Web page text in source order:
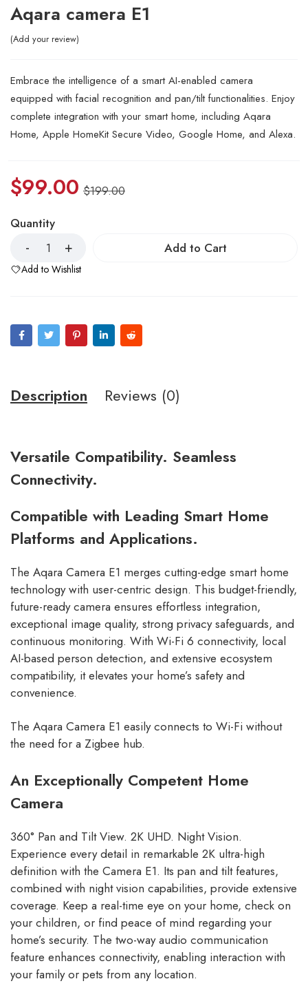
Aqara camera E1
Add your review
Embrace the intelligence of a smart AI-enabled camera
equipped with facial recognition and pan/tilt functionalities. Enjoy
complete integration with your smart home, including Aqara
Home, Apple HomeKit Secure Video, Google Home, and Alexa.
$199.00
$99.00
Quantity
Add to Cart
Add to Wishlist
Description Reviews (0)
Versatile Compatibility. Seamless
Connectivity.
Compatible with Leading Smart Home
Platforms and Applications.
The Aqara Camera E1 merges cutting-edge smart home
technology with user-centric design. This budget-friendly,
future-ready camera ensures effortless integration,
exceptional image quality, strong privacy safeguards, and
continuous monitoring. With Wi-Fi 6 connectivity, local
AI-based person detection, and extensive ecosystem
compatibility, it elevates your home’s safety and
convenience.
The Aqara Camera E1 easily connects to Wi-Fi without
the need for a Zigbee hub.
An Exceptionally Competent Home
Camera
360° Pan and Tilt View. 2K UHD. Night Vision.
Experience every detail in remarkable 2K ultra-high
definition with the Camera E1. Its pan and tilt features,
combined with night vision capabilities, provide extensive
coverage. Keep a real-time eye on your home, check on
your children, or find peace of mind regarding your
home’s security. The two-way audio communication
feature enhances connectivity, enabling interaction with
your family or pets from any location.